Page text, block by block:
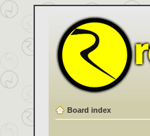
Board index